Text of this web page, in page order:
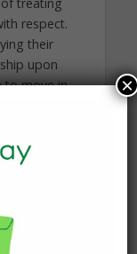
respect.
their
upon
to move in
Right to
and send
respond
×